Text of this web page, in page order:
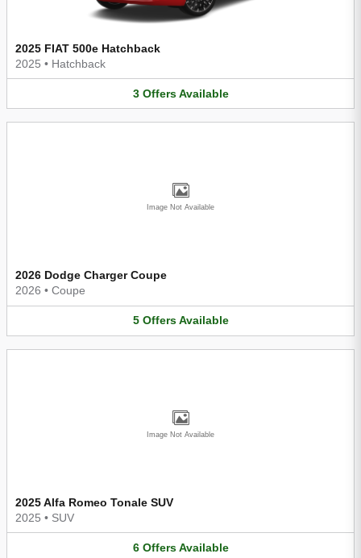
2025 FIAT 500e Hatchback
2025 • Hatchback
3 Offers Available
Image Not Available
2026 Dodge Charger Coupe
2026 • Coupe
5 Offers Available
Image Not Available
2025 Alfa Romeo Tonale SUV
2025 • SUV
6 Offers Available